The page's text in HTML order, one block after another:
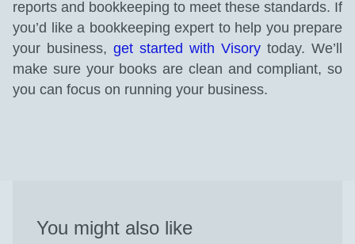
reports and bookkeeping to meet these standards. If
you’d like a bookkeeping expert to help you prepare
your business, get started with Visory today. We’ll
make sure your books are clean and compliant, so
you can focus on running your business.
You might also like